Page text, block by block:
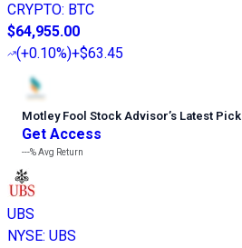
CRYPTO: BTC
$64,955.00
(+0.10%)+$63.45
Motley Fool Stock Advisor’s Latest Pick
Get Access
---%Avg Return
UBS
NYSE: UBS